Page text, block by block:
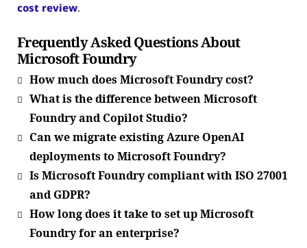
cost review.
Frequently Asked Questions About
Microsoft Foundry
How much does Microsoft Foundry cost?
What is the difference between Microsoft
Foundry and Copilot Studio?
Can we migrate existing Azure OpenAI
deployments to Microsoft Foundry?
Is Microsoft Foundry compliant with ISO 27001
and GDPR?
How long does it take to set up Microsoft
Foundry for an enterprise?